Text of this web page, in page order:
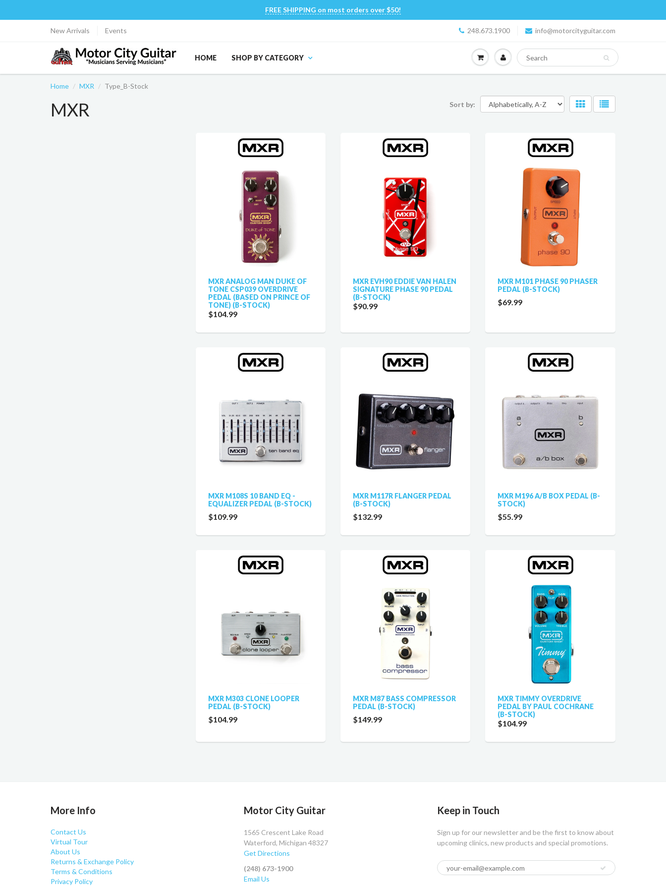
FREE SHIPPING on most orders over $50!
New Arrivals Events 248.673.1900 info@motorcityguitar.com
HOME SHOP BY CATEGORY
Home MXR Type_B-Stock
MXR Sort by:
MXR ANALOG MAN DUKE OF
TONE CSP039 OVERDRIVE
PEDAL (BASED ON PRINCE OF
TONE) (B-STOCK)
$104.99
MXR EVH90 EDDIE VAN HALEN
SIGNATURE PHASE 90 PEDAL
(B-STOCK)
$90.99
MXR M101 PHASE 90 PHASER
PEDAL (B-STOCK)
$69.99
MXR M108S 10 BAND EQ -
EQUALIZER PEDAL (B-STOCK)
$109.99
MXR M117R FLANGER PEDAL
(B-STOCK)
$132.99
MXR M196 A/B BOX PEDAL (B-
STOCK)
$55.99
MXR M303 CLONE LOOPER
PEDAL (B-STOCK)
$104.99
MXR M87 BASS COMPRESSOR
PEDAL (B-STOCK)
$149.99
MXR TIMMY OVERDRIVE
PEDAL BY PAUL COCHRANE
(B-STOCK)
$104.99
More Info
Contact Us
Virtual Tour
About Us
Returns & Exchange Policy
Terms & Conditions
Privacy Policy
Motor City Guitar
1565 Crescent Lake Road
Waterford, Michigan 48327
Get Directions
(248) 673-1900
Email Us
Keep in Touch
Sign up for our newsletter and be the first to know about
upcoming clinics, new products and special promotions.